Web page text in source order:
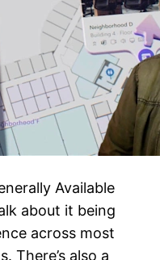
Available
about it being
across most
There’s also a